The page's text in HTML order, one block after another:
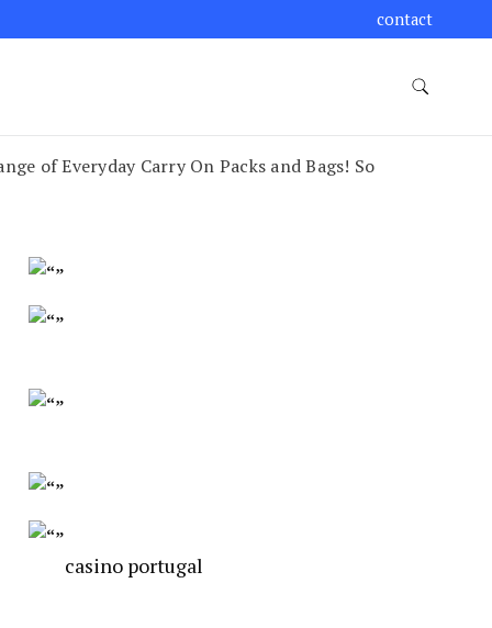
contact
of Everyday Carry On Packs and Bags! So
casino portugal